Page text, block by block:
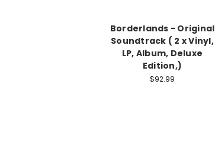
Borderlands - Original
Soundtrack ( 2 x Vinyl,
LP, Album, Deluxe
Edition,)
$92.99